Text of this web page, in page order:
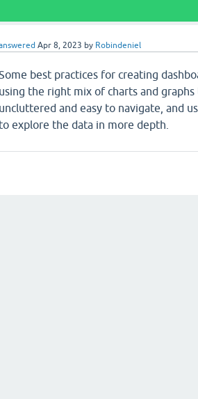
Apr 8, 2023 by Robindeniel
best practices for creating
using the right mix of charts and
uncluttered and easy to navigate, and
to explore the data in more depth.